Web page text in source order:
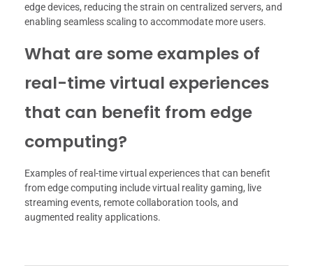
edge devices, reducing the strain on centralized servers, and
enabling seamless scaling to accommodate more users.
What are some examples of
real-time virtual experiences
that can benefit from edge
computing?
Examples of real-time virtual experiences that can benefit
from edge computing include virtual reality gaming, live
streaming events, remote collaboration tools, and
augmented reality applications.